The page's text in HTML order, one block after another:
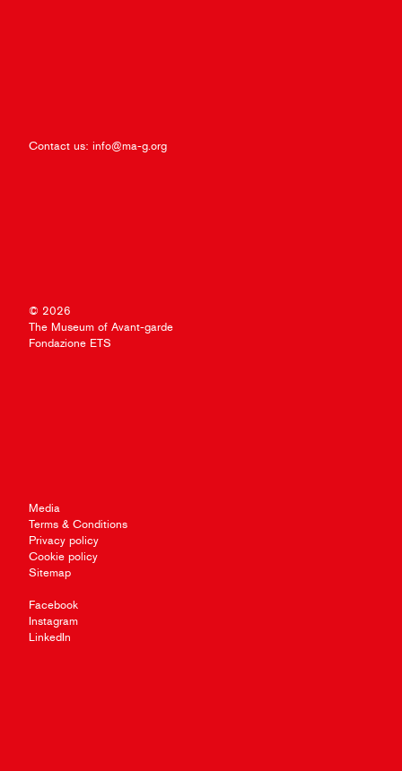
Contact us: info@ma-g.org
© 2026
The Museum of Avant-garde
Fondazione ETS
Media
Terms & Conditions
Privacy policy
Cookie policy
Sitemap
Facebook
Instagram
LinkedIn